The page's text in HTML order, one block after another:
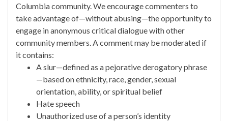
Columbia community. We encourage commenters to
take advantage of—without abusing—the opportunity to
engage in anonymous critical dialogue with other
community members. A comment may be moderated if
it contains:
A slur—defined as a pejorative derogatory phrase
—based on ethnicity, race, gender, sexual
orientation, ability, or spiritual belief
Hate speech
Unauthorized use of a person’s identity